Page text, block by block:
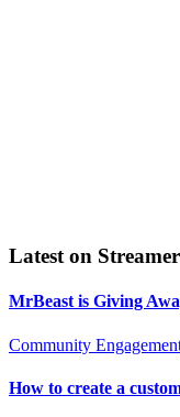
Latest on
MrBeast is Giving
Community
How to create a